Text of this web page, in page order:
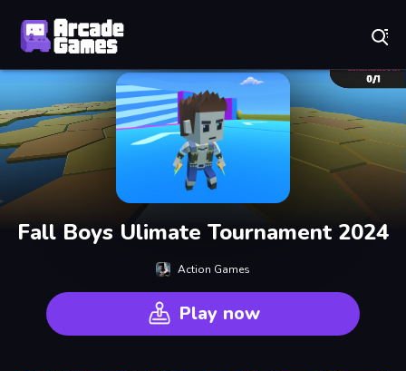
Fall Boys Ulimate Tournament 2024
Action Games
Play now